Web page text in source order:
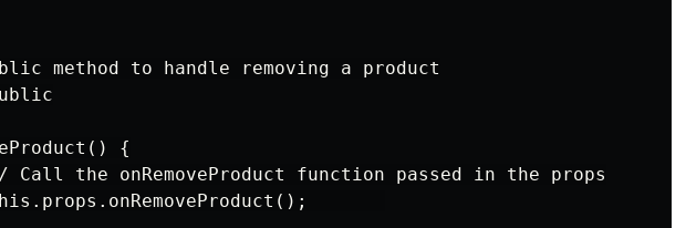
method to handle removing a product
{
Call the onRemoveProduct function passed in the props